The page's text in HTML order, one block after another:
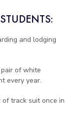
and lodging
of white
every year.
of track suit once in